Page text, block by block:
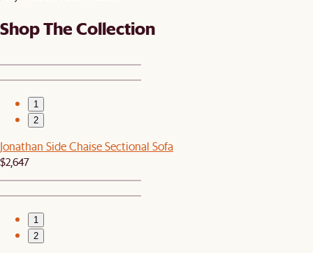
Shop The Collection
1
2
Jonathan Side Chaise Sectional Sofa
$2,647
1
2